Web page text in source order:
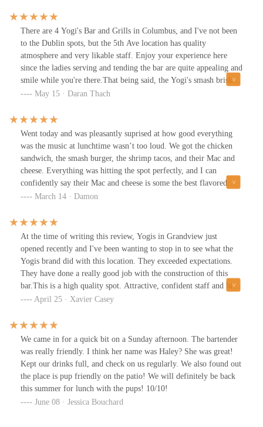
toppings, the bottom layer of the chips doesn't have much of
anything on them. Had to order extra queso and Pico to
finish.Southwest chicken salad- 5/5 delicious. The Tortillas were
so good, chicken was juicy, overall crunchy, fresh and filling.All
in all, really good food, decent drinks. Customer service was also
good, they share responsibility so no one server works with you.
Good playlist and nice patio that's dog friendly. Would
recommend!
There are 4 Yogi's Bar and Grills in Columbus, and I've not been
to the Dublin spots, but the 5th Ave location has quality
atmosphere and very likable staff. Enjoy your experience here
since the ladies serving and tending the bar are quite appealing and
smile while you're there.That being said, the Yogi's smash brisket
burger is a hit on flavor quality, while also robust on patty meat
sour to the sauteed onions, tomatoes, pub sauce, and bun. Pure
mouth enjoyment.Beer of this dining night was a tap-pour of
Guinness draught, which was crisp and malty. Excellent choice
with the meaty smash double burger.
May 15 · Daran Thach
Went today and was pleasantly suprised at how good everything
was the music at lunchtime wasn’t too loud. We got the chicken
sandwich, the smash burger, the shrimp tacos, and their Mac and
cheese. Everything was hitting the spot perfectly, and I can
confidently say their Mac and cheese is some the best flavored
Mac I have ever had in my life. For drinks I got the passion fruit
patio and I felt the privacy level was perfect. I don’t have a bag
thing to say about this location. 10/10 recommend giving it a try.
Lastly I loved how dog friendly it was during the day.
March 14 · Damon
At the time of writing this review, Yogis in Grandview just
opened recently and I've been wanting to stop in to see what the
Yogis brand did with this location. They exceeded expectations.
They have done a really good job with the construction of this
bar.This is a high quality spot. Attractive, confident staff and high
quality bar food. Busy and energetic atmosphere. Parking for
a lot of other shops but there's ample parking walking distance to
the bar.Sometimes it takes a longer than usual for service because
they are so busy so be aware. I ordered a few beers and the Yogis
Smashburger with fries. It was a good burger, but the bun was
soggy and falling apart. Aside from the bread not being toasted or
having better quality buns the burger was very good. Yogis does
their food very well.The venue is very large and there is a large
April 25 · Xavier Casey
We came in for a quick bit on a Sunday afternoon. The bartender
was really friendly. I think her name was Haley? She was great!
Kept our drinks full, and check on us regularly. We also found out
the place is pup friendly on the patio! We will definitely be back
this summer for lunch with the pups! 10/10!
June 08 · Jessica Bouchard